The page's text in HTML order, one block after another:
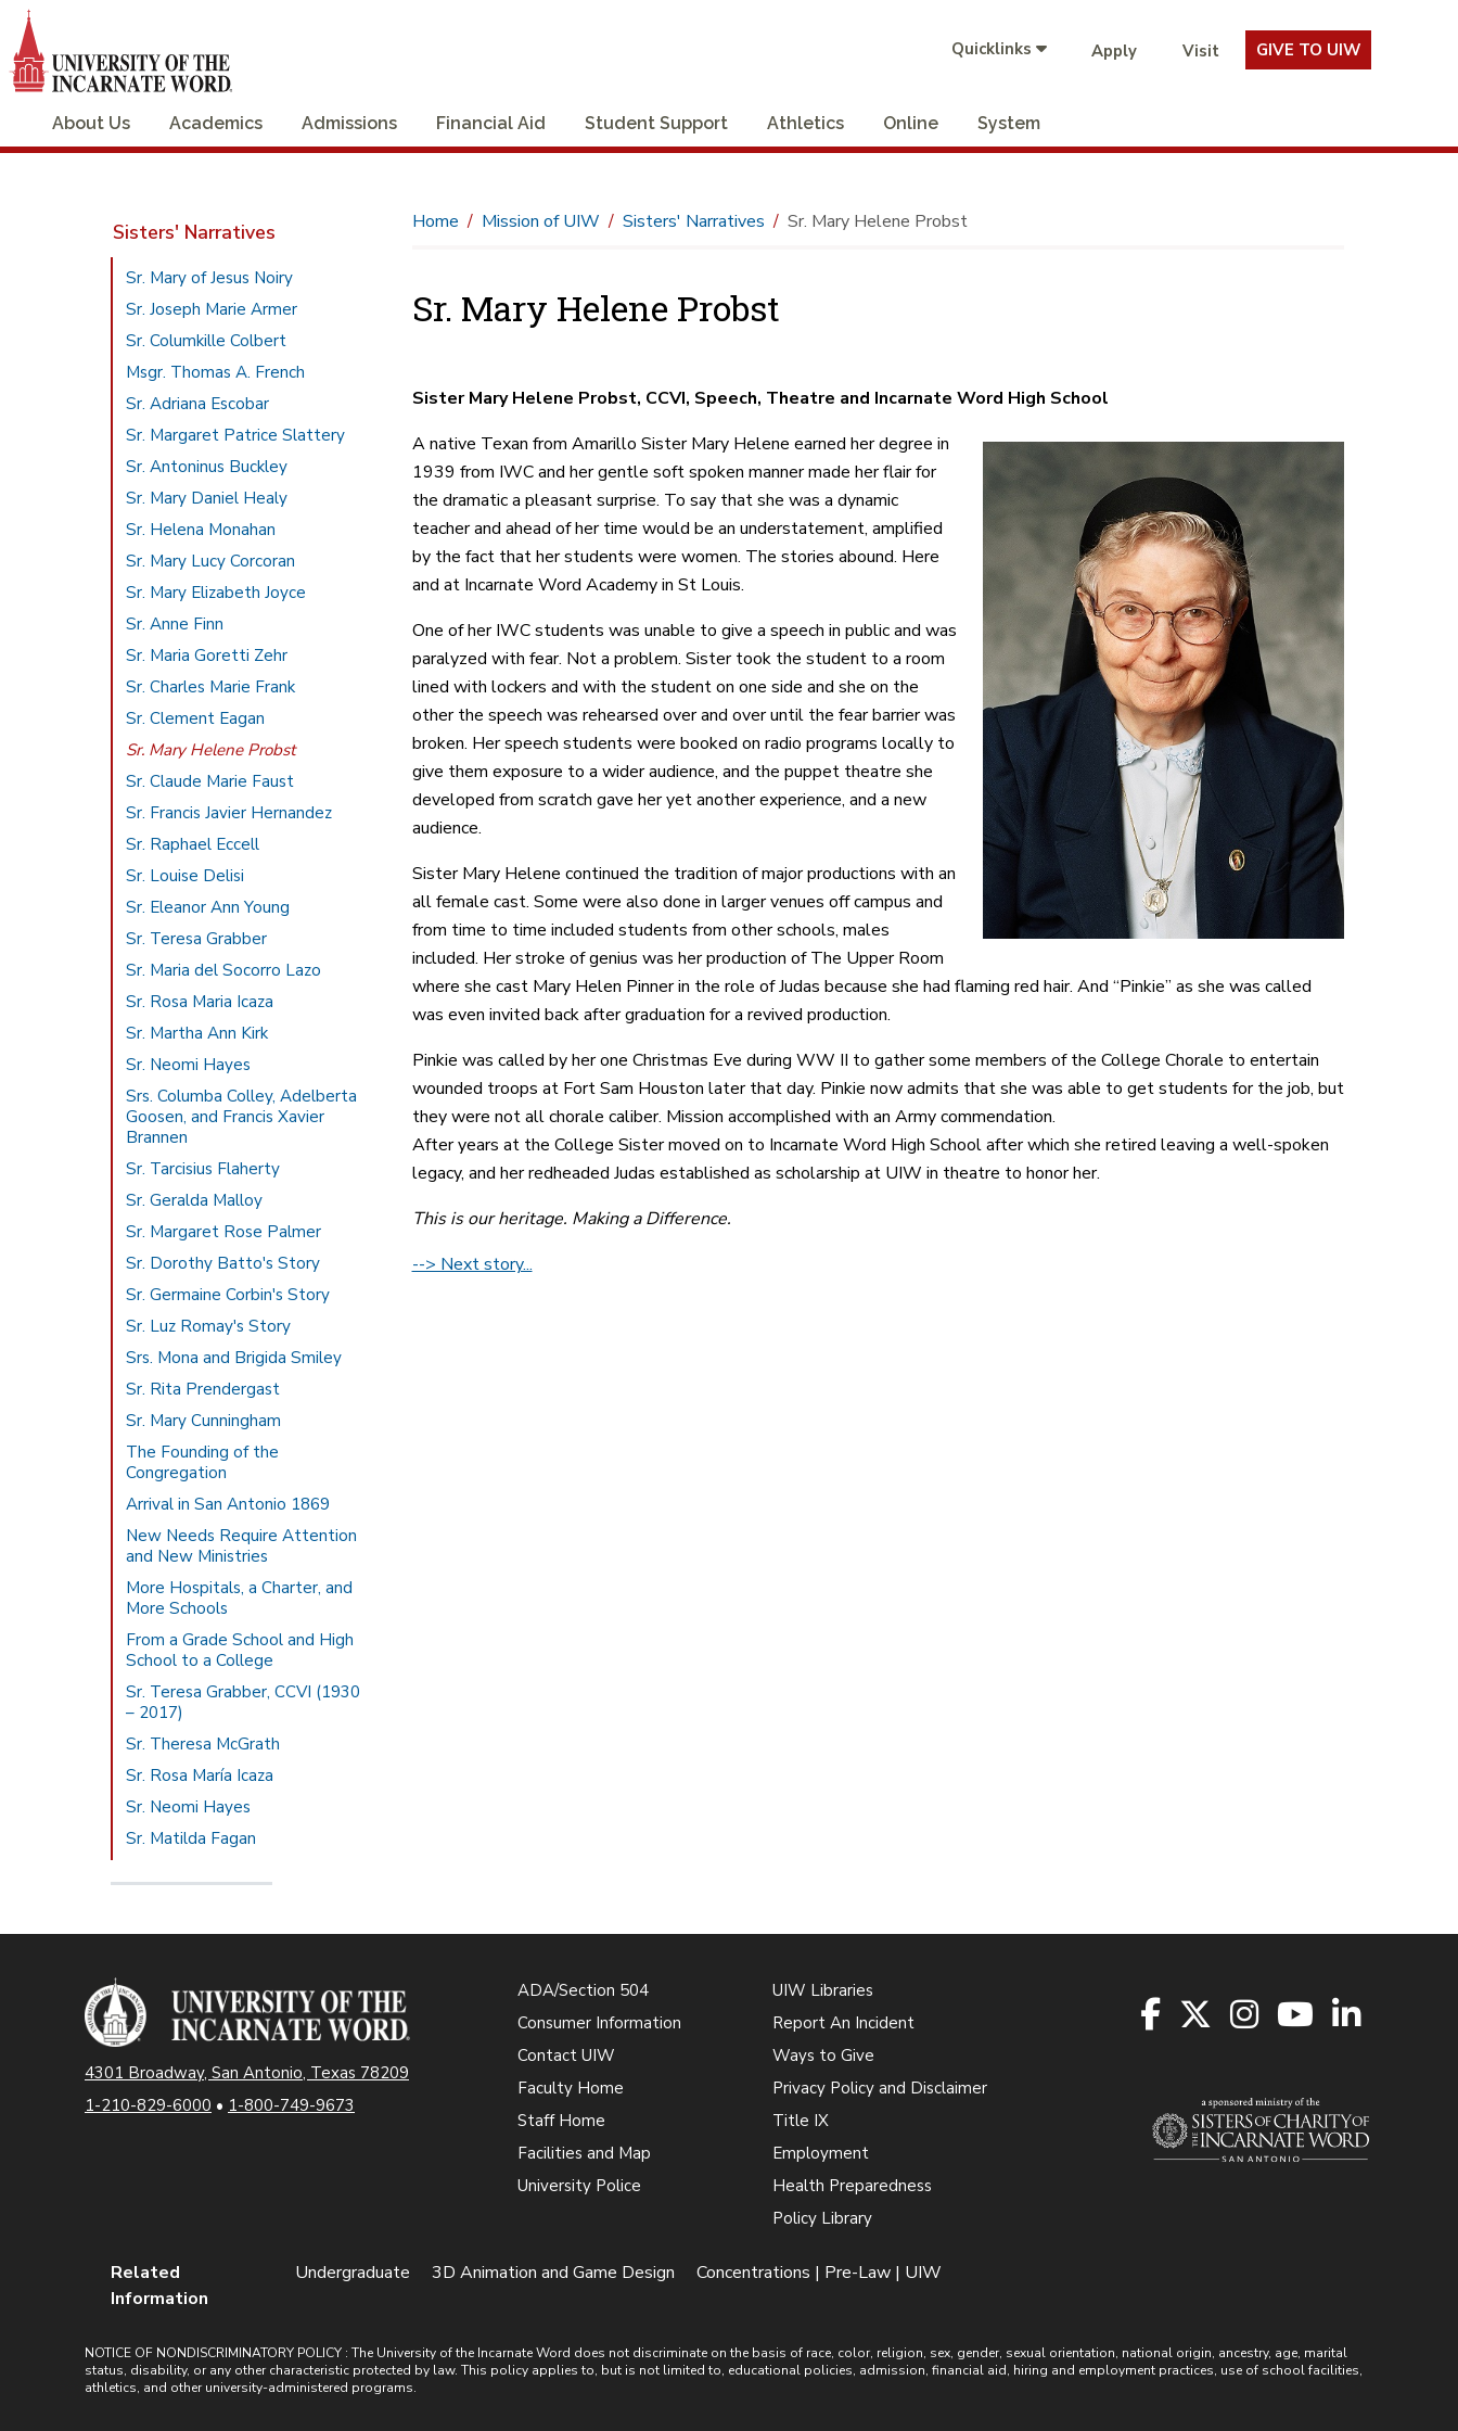
Quicklinks Apply Visit GIVE TO UIW
About Us Academics Admissions Financial Aid Student Support Athletics Online System
Sisters' Narratives
Sr. Mary of Jesus Noiry
Sr. Joseph Marie Armer
Sr. Columkille Colbert
Msgr. Thomas A. French
Sr. Adriana Escobar
Sr. Margaret Patrice Slattery
Sr. Antoninus Buckley
Sr. Mary Daniel Healy
Sr. Helena Monahan
Sr. Mary Lucy Corcoran
Sr. Mary Elizabeth Joyce
Sr. Anne Finn
Sr. Maria Goretti Zehr
Sr. Charles Marie Frank
Sr. Clement Eagan
Sr. Mary Helene Probst
Sr. Claude Marie Faust
Sr. Francis Javier Hernandez
Sr. Raphael Eccell
Sr. Louise Delisi
Sr. Eleanor Ann Young
Sr. Teresa Grabber
Sr. Maria del Socorro Lazo
Sr. Rosa Maria Icaza
Sr. Martha Ann Kirk
Sr. Neomi Hayes
Srs. Columba Colley, Adelberta
Goosen, and Francis Xavier
Brannen
Sr. Tarcisius Flaherty
Sr. Geralda Malloy
Sr. Margaret Rose Palmer
Sr. Dorothy Batto's Story
Sr. Germaine Corbin's Story
Sr. Luz Romay's Story
Srs. Mona and Brigida Smiley
Sr. Rita Prendergast
Sr. Mary Cunningham
The Founding of the
Congregation
Arrival in San Antonio 1869
New Needs Require Attention
and New Ministries
More Hospitals, a Charter, and
More Schools
From a Grade School and High
School to a College
Sr. Teresa Grabber, CCVI (1930
– 2017)
Sr. Theresa McGrath
Sr. Rosa María Icaza
Sr. Neomi Hayes
Sr. Matilda Fagan
Home Mission of UIW Sisters' Narratives Sr. Mary Helene Probst
Sr. Mary Helene Probst
Sister Mary Helene Probst, CCVI, Speech, Theatre and Incarnate Word High School
A native Texan from Amarillo Sister Mary Helene earned her degree in
1939 from IWC and her gentle soft spoken manner made her flair for
the dramatic a pleasant surprise. To say that she was a dynamic
teacher and ahead of her time would be an understatement, amplified
by the fact that her students were women. The stories abound. Here
and at Incarnate Word Academy in St Louis.
One of her IWC students was unable to give a speech in public and was
paralyzed with fear. Not a problem. Sister took the student to a room
lined with lockers and with the student on one side and she on the
other the speech was rehearsed over and over until the fear barrier was
broken. Her speech students were booked on radio programs locally to
give them exposure to a wider audience, and the puppet theatre she
developed from scratch gave her yet another experience, and a new
audience.
Sister Mary Helene continued the tradition of major productions with an
all female cast. Some were also done in larger venues off campus and
from time to time included students from other schools, males
included. Her stroke of genius was her production of The Upper Room
where she cast Mary Helen Pinner in the role of Judas because she had flaming red hair. And “Pinkie” as she was called
was even invited back after graduation for a revived production.
Pinkie was called by her one Christmas Eve during WW II to gather some members of the College Chorale to entertain
wounded troops at Fort Sam Houston later that day. Pinkie now admits that she was able to get students for the job, but
they were not all chorale caliber. Mission accomplished with an Army commendation.
After years at the College Sister moved on to Incarnate Word High School after which she retired leaving a well-spoken
legacy, and her redheaded Judas established as scholarship at UIW in theatre to honor her.
This is our heritage. Making a Difference.
--> Next story...
4301 Broadway, San Antonio, Texas 78209
1-210-829-6000 • 1-800-749-9673
ADA/Section 504
Consumer Information
Contact UIW
Faculty Home
Staff Home
Facilities and Map
University Police
UIW Libraries
Report An Incident
Ways to Give
Privacy Policy and Disclaimer
Title IX
Employment
Health Preparedness
Policy Library
Related
Information
Undergraduate 3D Animation and Game Design Concentrations | Pre-Law | UIW
NOTICE OF NONDISCRIMINATORY POLICY : The University of the Incarnate Word does not discriminate on the basis of race, color, religion, sex, gender, sexual orientation, national origin, ancestry, age, marital
status, disability, or any other characteristic protected by law. This policy applies to, but is not limited to, educational policies, admission, financial aid, hiring and employment practices, use of school facilities,
athletics, and other university-administered programs.